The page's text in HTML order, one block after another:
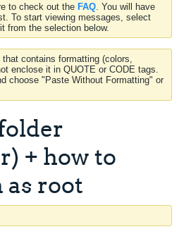
to check out the FAQ. You will have
To start viewing messages, select
from the selection below.
contains formatting (colors,
enclose it in QUOTE or CODE tags.
choose "Paste Without Formatting" or
+ how to
root